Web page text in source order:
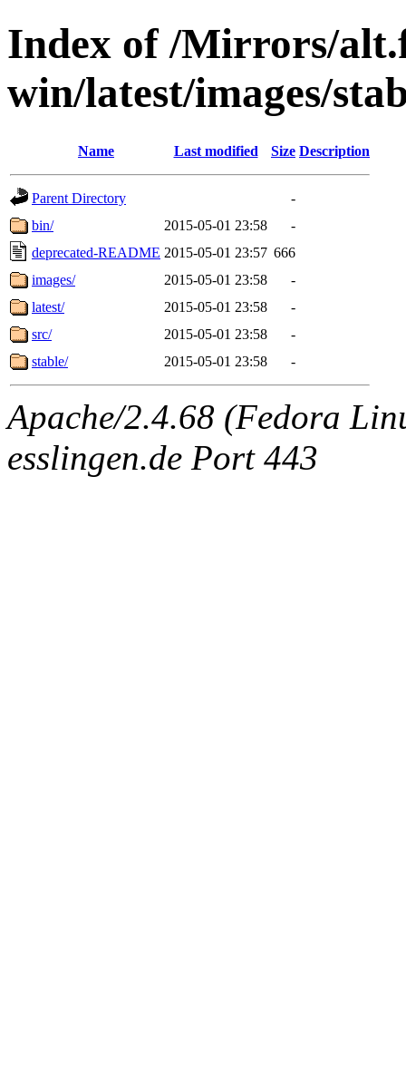
Index of /Mirrors/
win/latest/images/
Name Last modified Size Description
Parent Directory
-
bin/
2015-05-01 23:58
-
deprecated-README 2015-05-01 23:57 666
images/
2015-05-01 23:58
-
latest/
2015-05-01 23:58
-
src/
2015-05-01 23:58
-
stable/
2015-05-01 23:58 -
Apache/2.4.68 (Fedora
esslingen.de Port 443